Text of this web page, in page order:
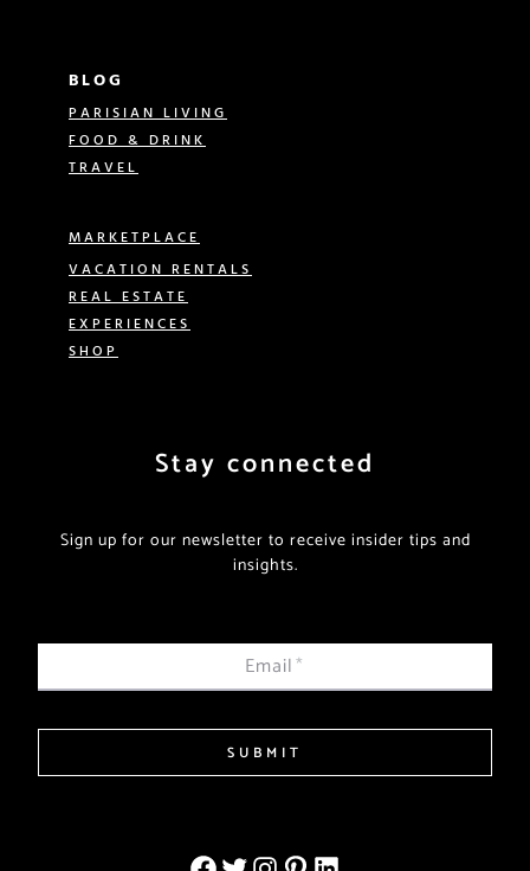
BLOG
PARISIAN LIVING
FOOD & DRINK
TRAVEL
MARKETPLACE
VACATION RENTALS
REAL ESTATE
EXPERIENCES
SHOP
Stay connected
Sign up for our newsletter to receive insider tips and
insights.
Email*
SUBMIT